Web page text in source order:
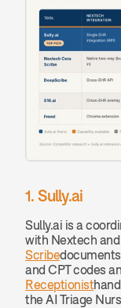
1. Sully.ai
Sully.ai is a
with Nextech
Scribe
and CPT codes
Receptionist
the AI Triage